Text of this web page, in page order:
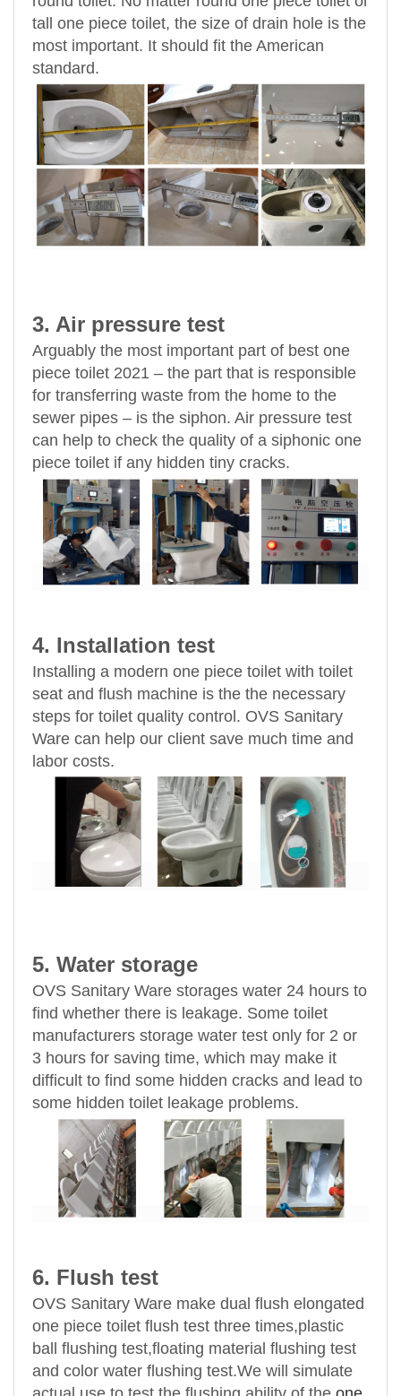
tall one piece toilet, the size of drain hole is the
most important. It should fit the American
standard.
3. Air pressure test
Arguably the most important part of best one
piece toilet 2021 – the part that is responsible
for transferring waste from the home to the
sewer pipes – is the siphon. Air pressure test
can help to check the quality of a siphonic one
piece toilet if any hidden tiny cracks.
4. Installation test
Installing a modern one piece toilet with toilet
seat and flush machine is the the necessary
steps for toilet quality control. OVS Sanitary
Ware can help our client save much time and
labor costs.
5. Water storage
OVS Sanitary Ware storages water 24 hours to
find whether there is leakage. Some toilet
manufacturers storage water test only for 2 or
3 hours for saving time, which may make it
difficult to find some hidden cracks and lead to
some hidden toilet leakage problems.
6. Flush test
OVS Sanitary Ware make dual flush elongated
one piece toilet flush test three times,plastic
ball flushing test,floating material flushing test
and color water flushing test.We will simulate